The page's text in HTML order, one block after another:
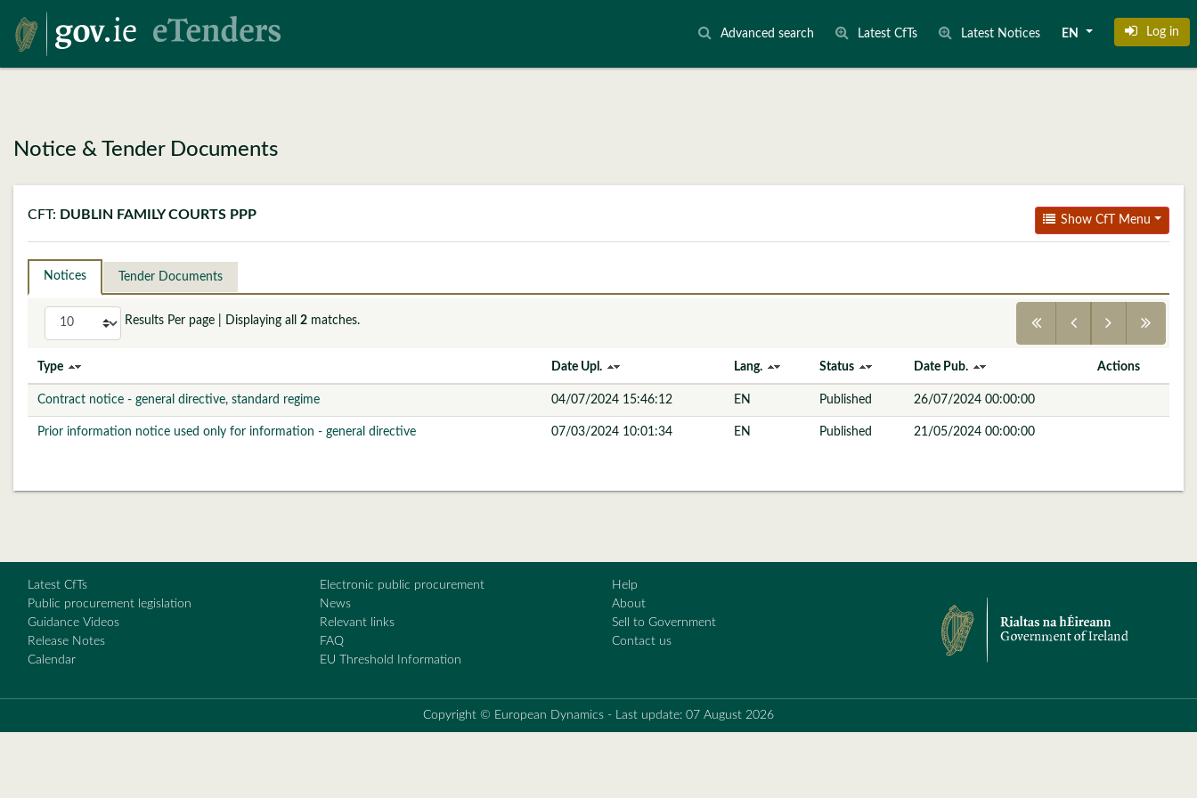
Advanced search Latest CfTs Latest Notices EN Log in
Notice & Tender Documents
CFT: DUBLIN FAMILY COURTS PPP Show CfT Menu
Notices Tender Documents
Results Per page | Displaying all 2 matches.
Type Date Upl. Lang. Status Date Pub. Actions
Contract notice - general directive, standard regime 04/07/2024 15:46:12 EN Published 26/07/2024 00:00:00
Prior information notice used only for information - general directive 07/03/2024 10:01:34 EN Published 21/05/2024 00:00:00
Latest CfTs
Public procurement legislation
Guidance Videos
Release Notes
Calendar
Electronic public procurement
News
Relevant links
FAQ
EU Threshold Information
Help
About
Sell to Government
Contact us
Copyright © European Dynamics - Last update: 07 August 2026